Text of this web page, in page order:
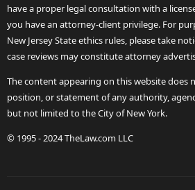
have a proper legal consultation with a
you have an attorney-client privilege. For
New Jersey State ethics rules, please take
case reviews may constitute attorney
The content appearing on this website does
position, or statement of any authority,
but not limited to the City of New York.
© 1995 - 2024 TheLaw.com LLC